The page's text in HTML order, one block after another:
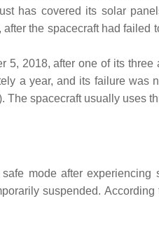
has covered its solar
the spacecraft had failed
5, 2018, after one of its
a year, and its failure was
spacecraft usually uses
mode after experiencing
suspended.